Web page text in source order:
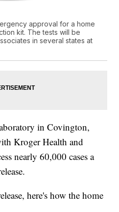
approval for a home
kit. The tests will be
in several states at
in Covington,
Kroger Health and
nearly 60,000 cases a
here's how the home